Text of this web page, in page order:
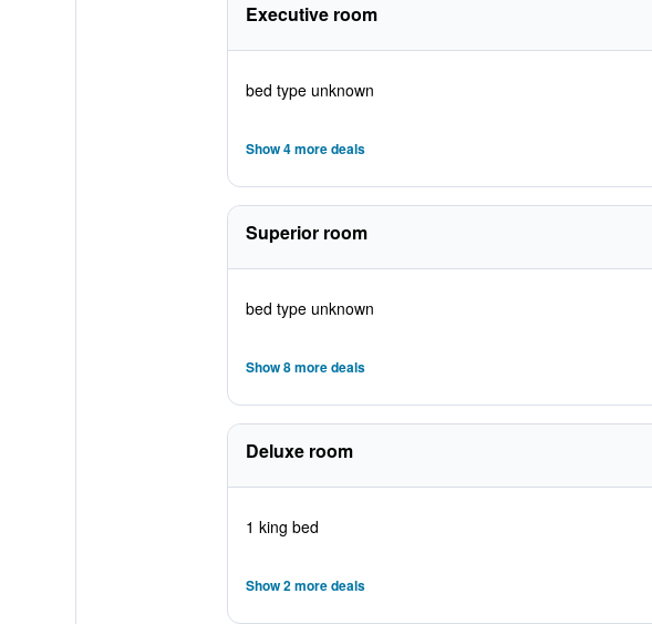
Executive room
bed type unknown
Show 4 more deals
Superior room
bed type unknown
Show 8 more deals
Deluxe room
1 king bed
Show 2 more deals